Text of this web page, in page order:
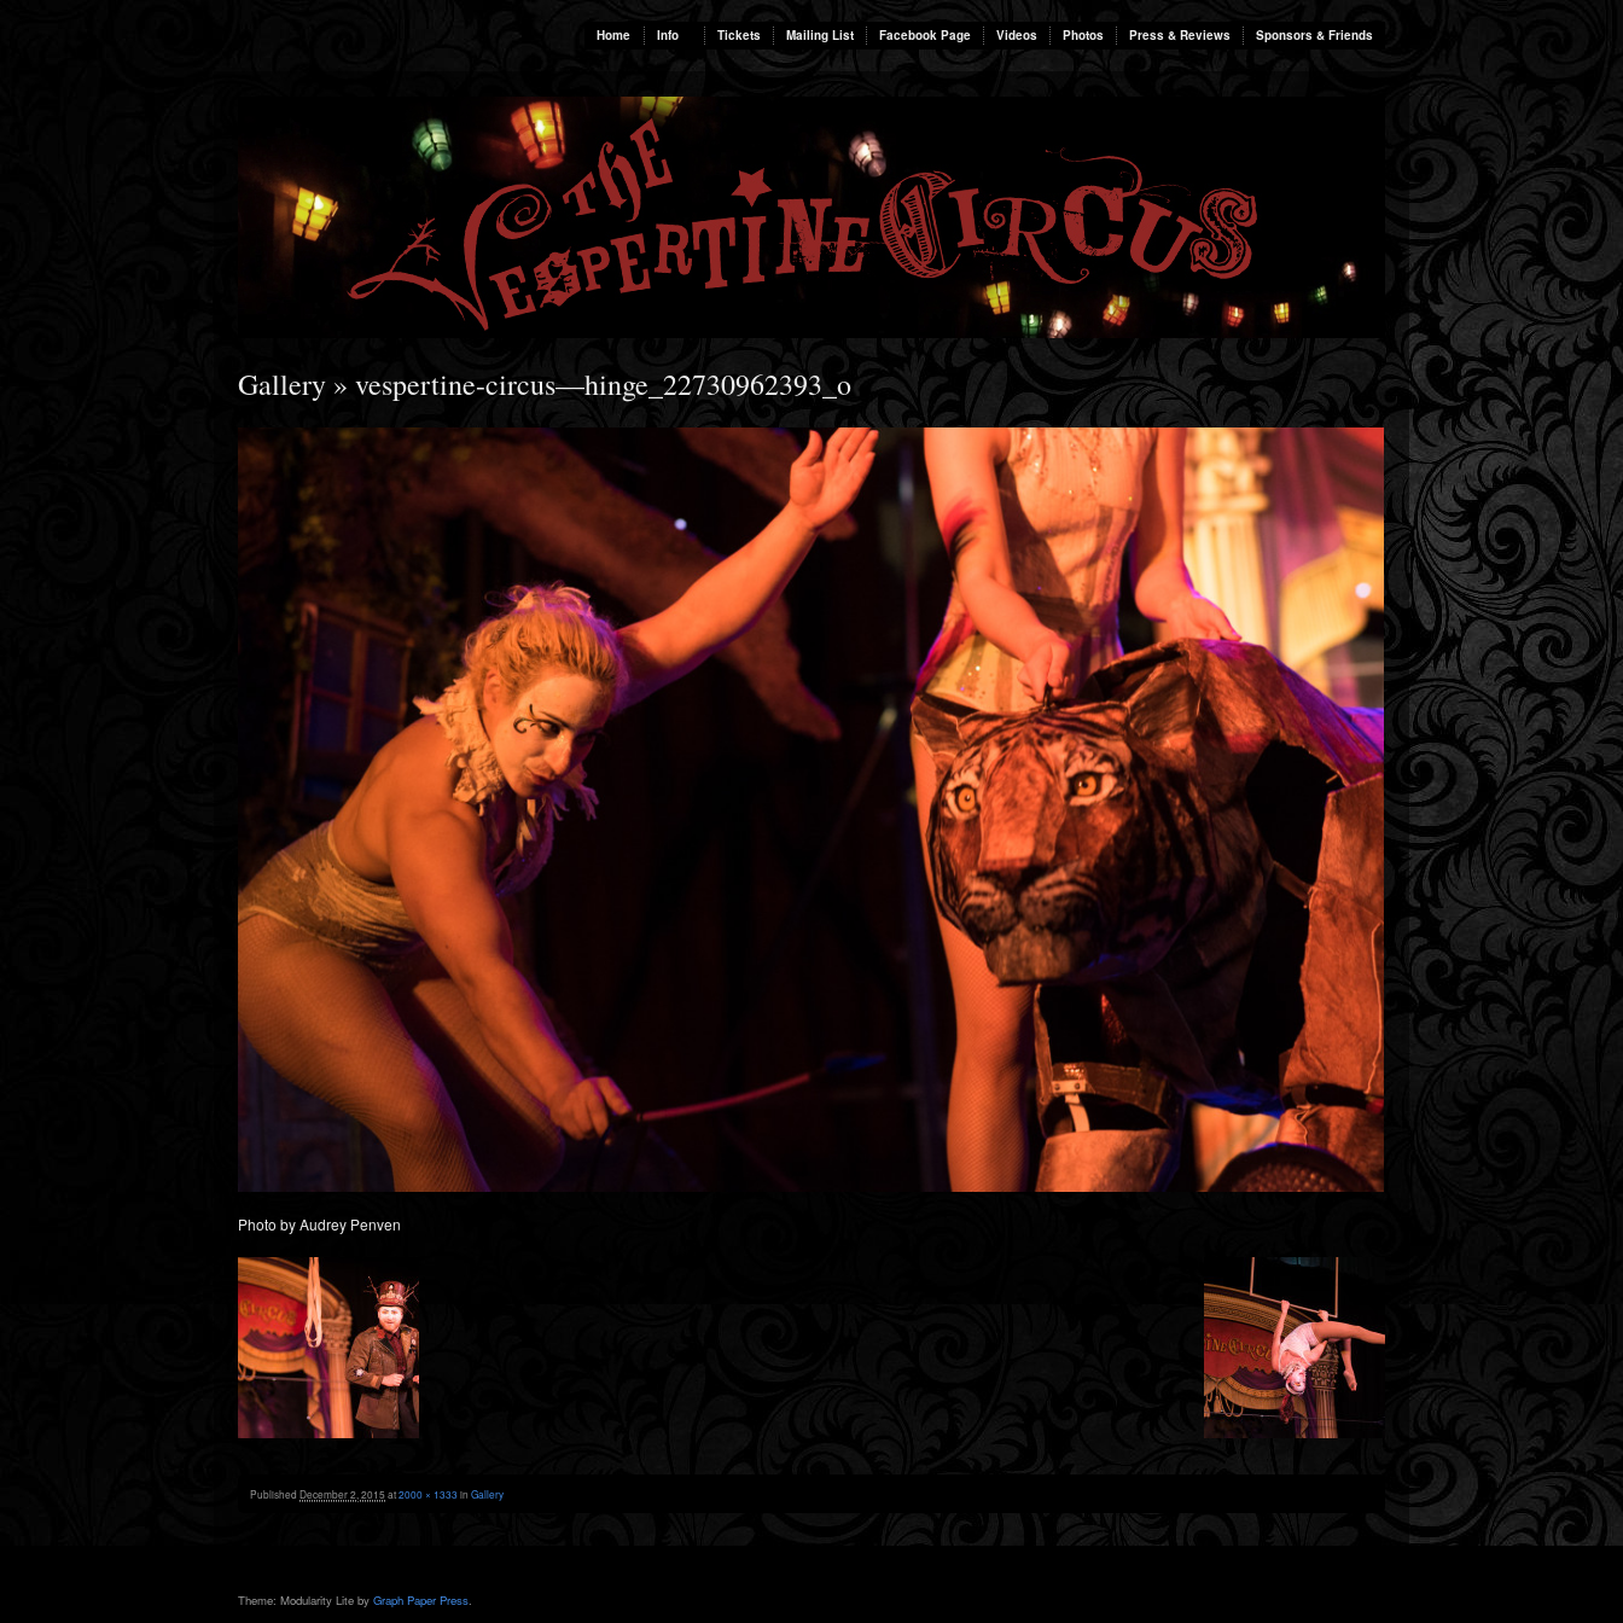
Home Info Tickets Mailing List Facebook Page Videos Photos Press & Reviews Sponsors & Friends
Gallery » vespertine-circus—hinge_22730962393_o
Photo by Audrey Penven
Published December 2, 2015at2000 × 1333in Gallery
Theme: Modularity Lite by Graph Paper Press.